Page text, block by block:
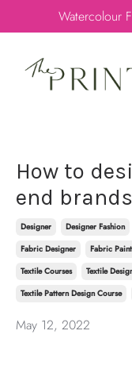
Watercolour
How to
end brands
Designer Designer Fashion
Fabric Designer
Fabric
Textile Courses
Textile
Textile Pattern Design Course
May 12, 2022